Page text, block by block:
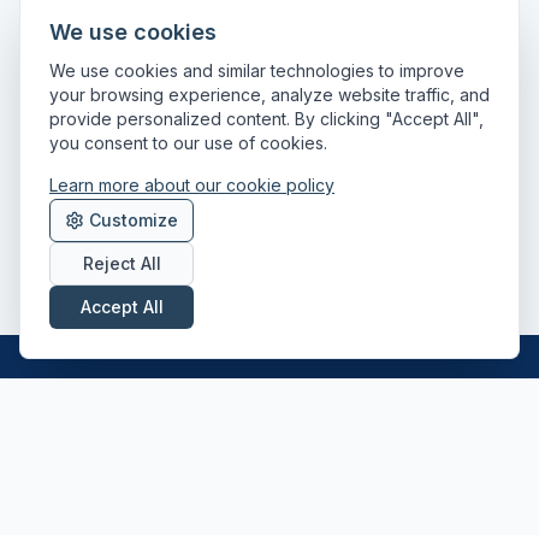
We use cookies
We use cookies and similar technologies to improve
your browsing experience, analyze website traffic, and
provide personalized content. By clicking "Accept All",
you consent to our use of cookies.
Learn more about our cookie policy
Customize
Reject All
Accept All